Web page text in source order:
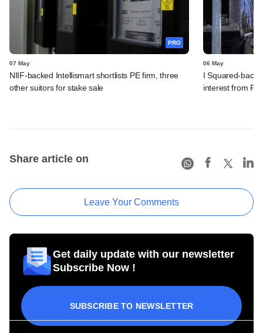
PRO
07 May
NIIF-backed Intellismart shortlists PE firm, three
other suitors for stake sale
06 May
I Squared-
interest from
Share article on
Leave Your Comments
Get daily update with our newsletter
Subscribe Now !
SUBSCRIBE TO NEWSLETTER